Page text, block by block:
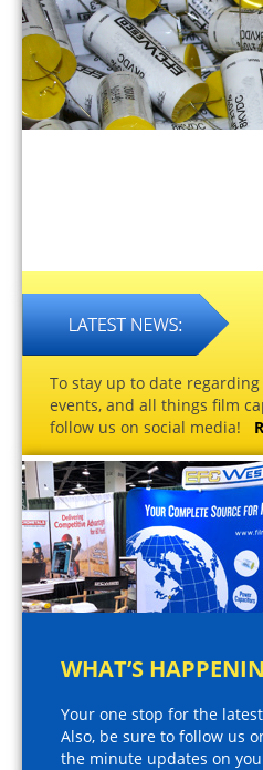
To stay up to date regarding
events, and all things film
follow us on social media!
WHAT’S
Your one stop for the
Also, be sure to follow us
the minute updates on